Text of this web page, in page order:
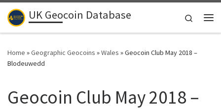
Skip to content
UK Geocoin Database
Search
Home »Geographic Geocoins »Wales »Geocoin Club May 2018 –
Blodeuwedd
Geocoin Club May 2018 –